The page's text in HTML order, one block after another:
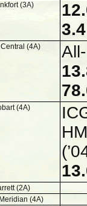
(3A)
(4A)
(4A)
(2A)
(4A)